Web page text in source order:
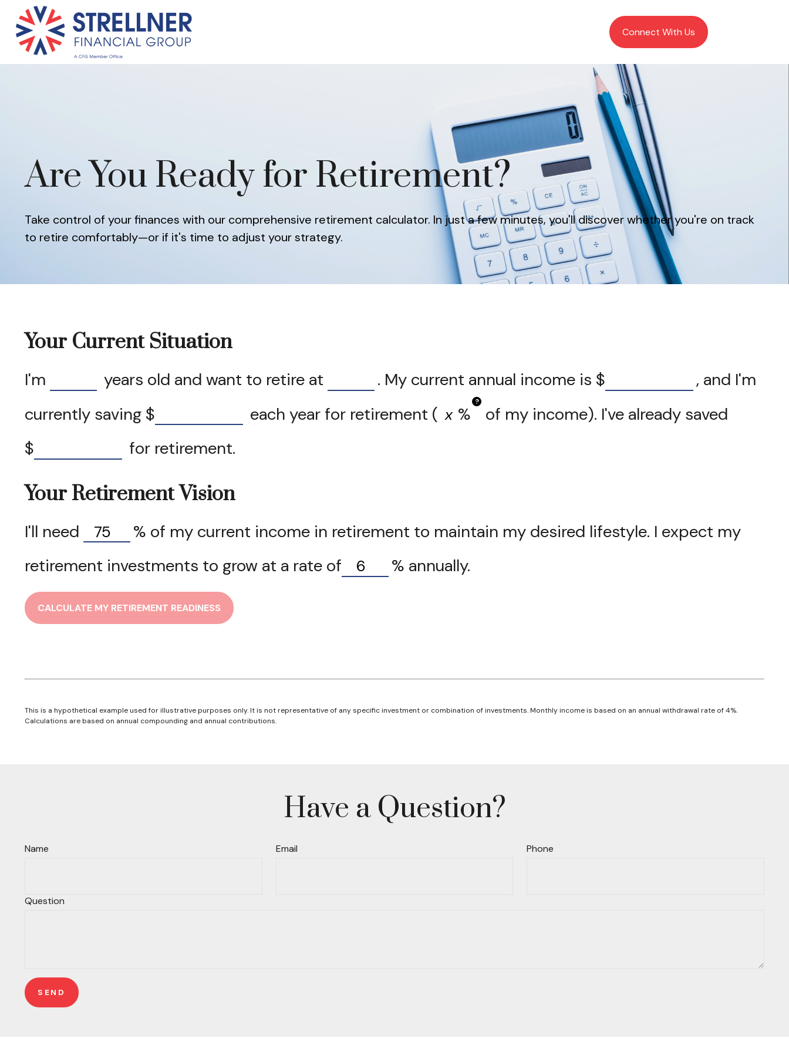
Connect With Us
Are You Ready for Retirement?
Take control of your finances with our comprehensive retirement calculator. In just a few minutes, you'll discover whether you're on track
to retire comfortably—or if it's time to adjust your strategy.
Your Current Situation
I'm years old and want to retire at . My current annual income is $
, and I'm
currently saving $ each year for retirement ( %
?
of my income). I've already saved
$
for retirement.
Your Retirement Vision
I'll need % of my current income in retirement to maintain my desired lifestyle. I expect my
retirement investments to grow at a rate of
% annually.
CALCULATE MY RETIREMENT READINESS
This is a hypothetical example used for illustrative purposes only. It is not representative of any specific investment or combination of investments. Monthly income is based on an annual withdrawal rate of 4%.
Calculations are based on annual compounding and annual contributions.
Have a Question?
Name Email Phone
Question
SEND